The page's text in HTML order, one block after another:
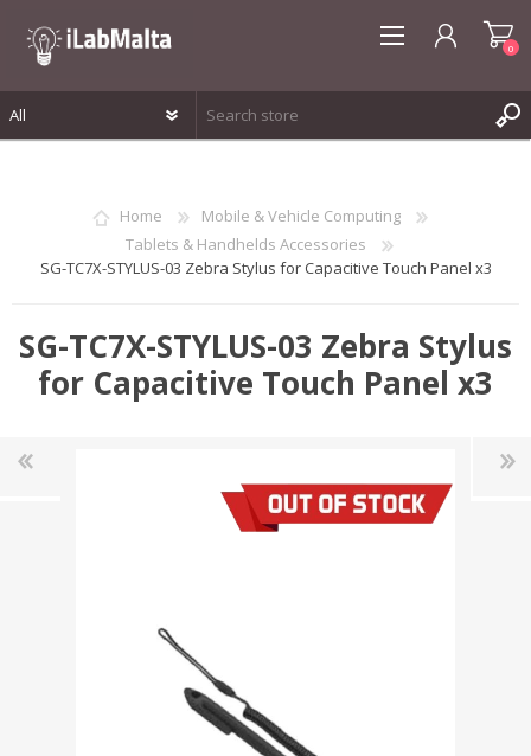
WISHLIST
0
0
Home
Mobile & Vehicle Computing
Tablets & Handhelds Accessories
SG-TC7X-STYLUS-03 Zebra Stylus for Capacitive Touch Panel x3
SG-TC7X-STYLUS-03 Zebra Stylus
for Capacitive Touch Panel x3